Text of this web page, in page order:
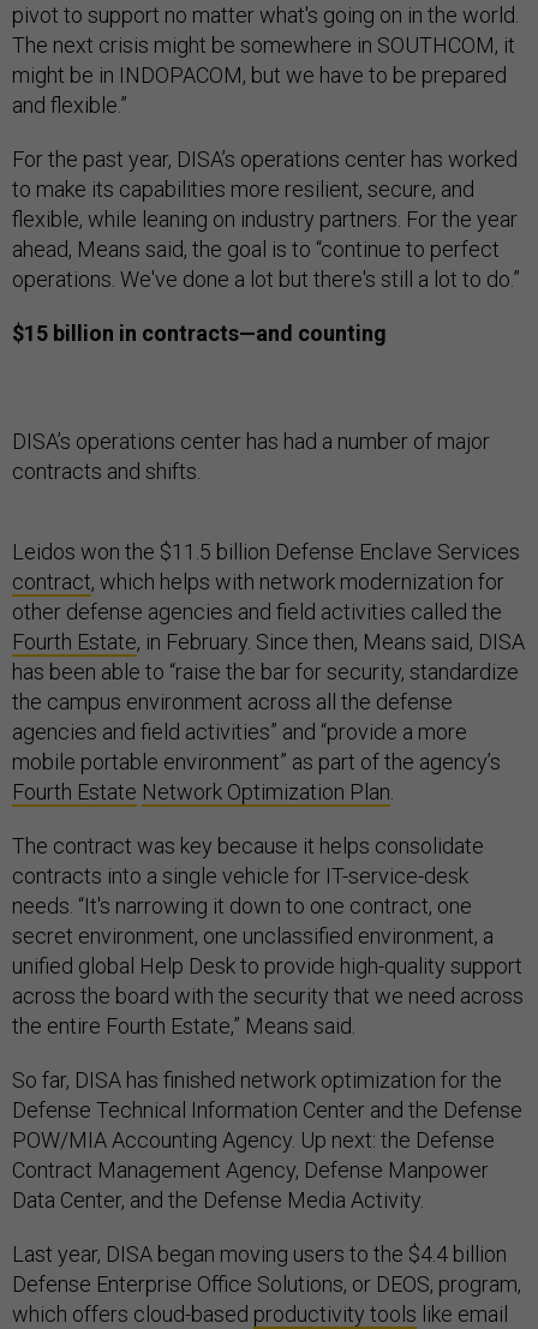
pivot to support no matter what's going on in the world.
The next crisis might be somewhere in SOUTHCOM, it
might be in INDOPACOM, but we have to be prepared
and flexible.”
For the past year, DISA’s operations center has worked
to make its capabilities more resilient, secure, and
flexible, while leaning on industry partners. For the year
ahead, Means said, the goal is to “continue to perfect
operations. We've done a lot but there's still a lot to do.”
$15 billion in contracts—and counting
DISA’s operations center has had a number of major
contracts and shifts.
Leidos won the $11.5 billion Defense Enclave Services
contract, which helps with network modernization for
other defense agencies and field activities called the
Fourth Estate, in February. Since then, Means said, DISA
has been able to “raise the bar for security, standardize
the campus environment across all the defense
agencies and field activities” and “provide a more
mobile portable environment” as part of the agency’s
Fourth Estate Network Optimization Plan
The contract was key because it helps consolidate
contracts into a single vehicle for IT-service-desk
needs. “It's narrowing it down to one contract, one
secret environment, one unclassified environment, a
unified global Help Desk to provide high-quality support
across the board with the security that we need across
the entire Fourth Estate,” Means said.
So far, DISA has finished network optimization for the
Defense Technical Information Center and the Defense
POW/MIA Accounting Agency. Up next: the Defense
Contract Management Agency, Defense Manpower
Data Center, and the Defense Media Activity.
Last year, DISA began moving users to the $4.4 billion
Defense Enterprise Office Solutions, or DEOS, program,
which offers cloud-based productivity tools like email